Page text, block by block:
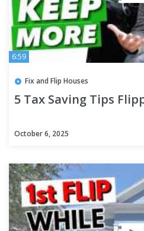
6:59
Fix and Flip Houses
5 Tax Saving Tips
October 6, 2025